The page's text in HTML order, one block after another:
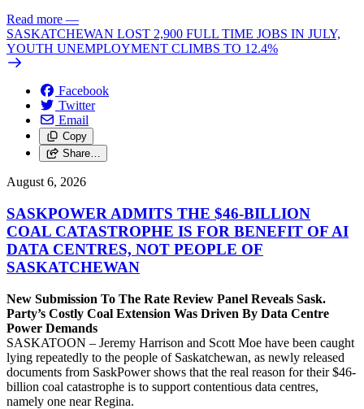
Read more —
SASKATCHEWAN LOST 2,900 FULL TIME JOBS IN JULY,
YOUTH UNEMPLOYMENT CLIMBS TO 12.4%
Facebook
Twitter
Email
Copy
Share…
August 6, 2026
SASKPOWER ADMITS THE $46-BILLION
COAL CATASTROPHE IS FOR BENEFIT OF AI
DATA CENTRES, NOT PEOPLE OF
SASKATCHEWAN
New Submission To The Rate Review Panel Reveals Sask.
Party’s Costly Coal Extension Was Driven By Data Centre
Power Demands
SASKATOON – Jeremy Harrison and Scott Moe have been caught
lying repeatedly to the people of Saskatchewan, as newly released
documents from SaskPower shows that the real reason for their $46-
billion coal catastrophe is to support contentious data centres,
namely one near Regina.